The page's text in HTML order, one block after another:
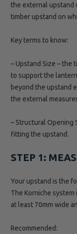
the external upstand
timber upstand on
Key terms to know:
– Upstand Size – the
to support the
beyond the upstand
the external
– Structural Opening
fitting the upstand.
STEP 1:
Your upstand is the
The Korniche system
at least 70mm wide
Recommended: